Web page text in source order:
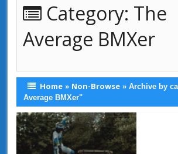
Category: The
Average BMXer
Home » Non-Browse »Archive by
Average BMXer"